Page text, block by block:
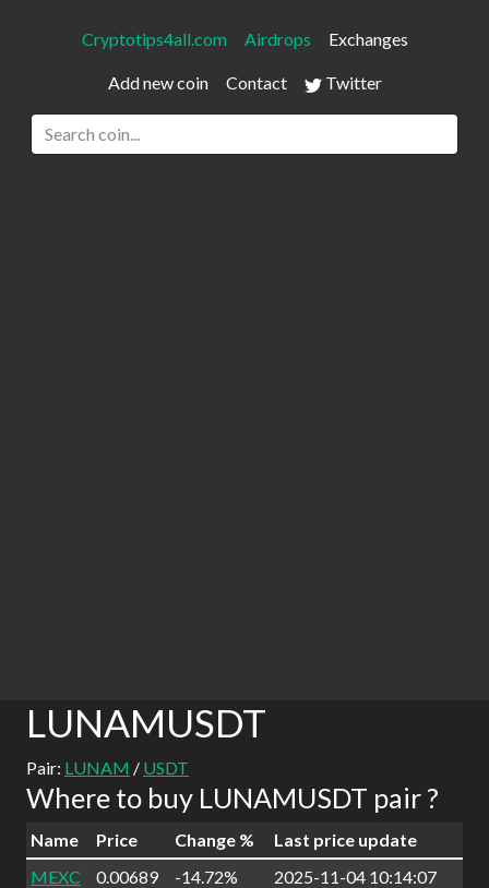
Cryptotips4all.com Airdrops Exchanges
Add new coin Contact Twitter
LUNAMUSDT
Pair: LUNAM / USDT
Where to buy LUNAMUSDT pair ?
Name Price Change %
Last price update
MEXC
0.00689 -14.72% 2025-11-04 10:14:07